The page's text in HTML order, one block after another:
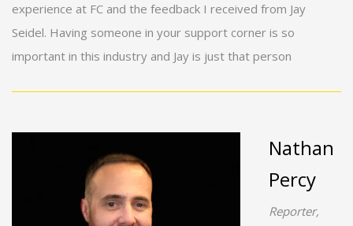
experience at FC and the feedback I received from Jay
Seidel. Having someone in your support corner is so
important in this industry and Jay is just that person
Nathan
Percy
Reporter,